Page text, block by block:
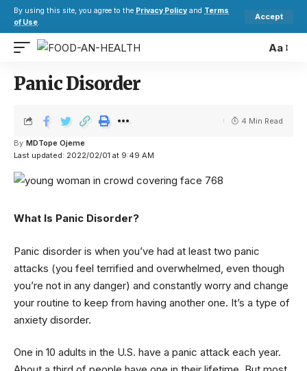
By using this site, you agree to the Privacy Policy and Terms
of Use.
Accept
Aa
Panic Disorder
Last updated: 2022/02/01 at 9:49 AM
By MDTope Ojeme
4 Min Read
What Is Panic Disorder?
Panic disorder is when you’ve had at least two panic
attacks (you feel terrified and overwhelmed, even though
you’re not in any danger) and constantly worry and change
your routine to keep from having another one. It’s a type of
anxiety disorder.
One in 10 adults in the U.S. have a panic attack each year.